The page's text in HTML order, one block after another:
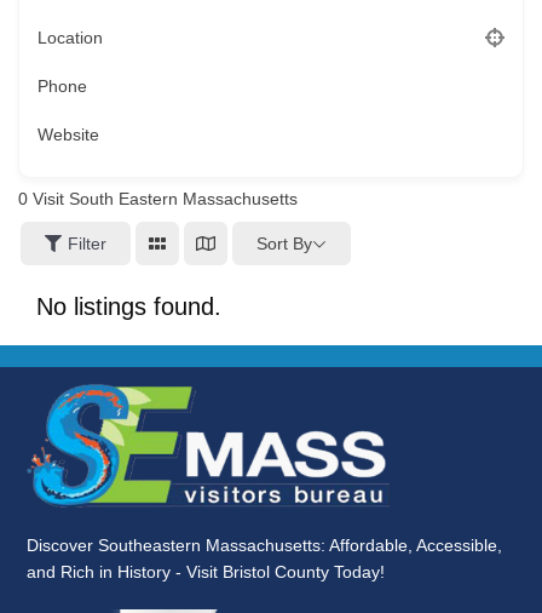
Location
Phone
Website
0 Visit South Eastern Massachusetts
Filter Sort By
No listings found.
Discover Southeastern Massachusetts: Affordable, Accessible,
and Rich in History - Visit Bristol County Today!